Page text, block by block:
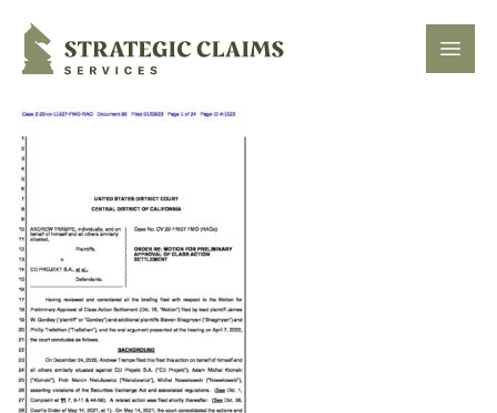
Strategic Claims Services
Open